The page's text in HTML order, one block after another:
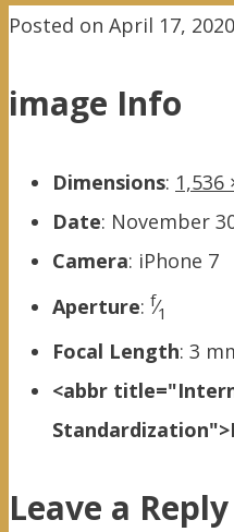
Posted on April 17, 2020
image Info
Dimensions: 1,536
Date: November
Camera: iPhone 7
Aperture: f⁄1
Focal Length: 3
<abbr
Leave a Reply